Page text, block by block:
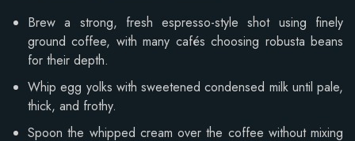
Brew a strong, fresh espresso-style shot using finely
ground coffee, with many cafés choosing robusta beans
for their depth.
Whip egg yolks with sweetened condensed milk until pale,
thick, and frothy.
Spoon the whipped cream over the coffee without mixing